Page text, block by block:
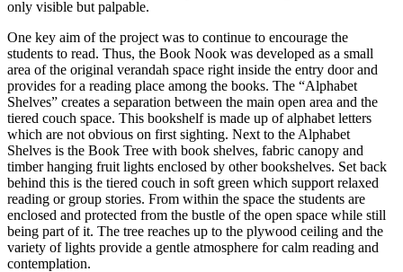
only visible but palpable.
One key aim of the project was to continue to encourage the
students to read. Thus, the Book Nook was developed as a small
area of the original verandah space right inside the entry door and
provides for a reading place among the books. The “Alphabet
Shelves” creates a separation between the main open area and the
tiered couch space. This bookshelf is made up of alphabet letters
which are not obvious on first sighting. Next to the Alphabet
Shelves is the Book Tree with book shelves, fabric canopy and
timber hanging fruit lights enclosed by other bookshelves. Set back
behind this is the tiered couch in soft green which support relaxed
reading or group stories. From within the space the students are
enclosed and protected from the bustle of the open space while still
being part of it. The tree reaches up to the plywood ceiling and the
variety of lights provide a gentle atmosphere for calm reading and
contemplation.